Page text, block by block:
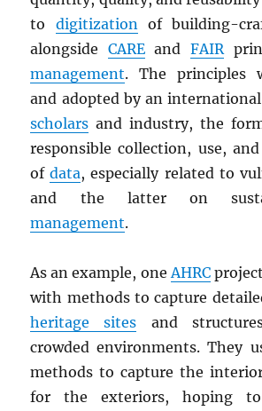
to digitization of building-
alongside CAREand FAIR
management. The principles
and adopted by an
scholars and industry, the
responsible collection, use,
ofdata, especially related to
and the latter on
management.
As an example, one AHRC
with methods to capture
heritage sites and
crowded environments. They
methods to capture the
for the exteriors, hoping